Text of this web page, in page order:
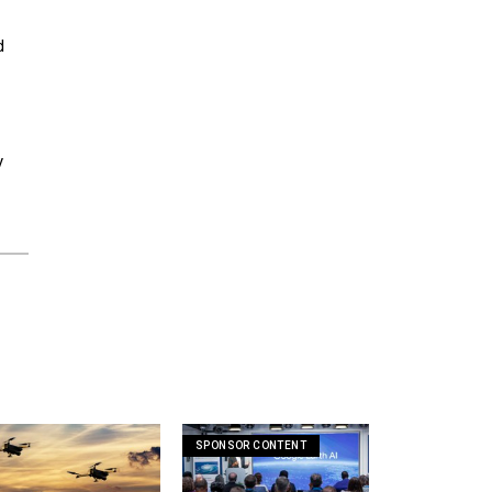
SPONSOR CONTENT